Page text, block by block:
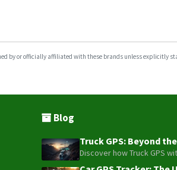
Wetrack Lite
WeTrack140
X3
by or officially affiliated with these brands unless explicitly
Blog
Truck GPS: Beyond
Discover how Truck GPS